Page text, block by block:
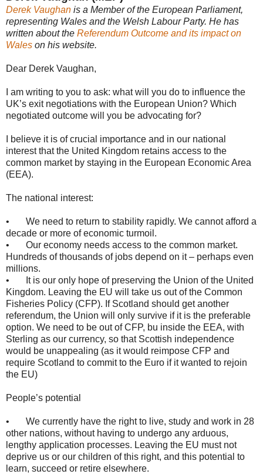
Derek Vaughan is a Member of the European Parliament,
representing Wales and the Welsh Labour Party. He has
written about the Referendum Outcome and its impact on
Wales on his website.
Dear Derek Vaughan,
I am writing to you to ask: what will you do to influence the
UK’s exit negotiations with the European Union? Which
negotiated outcome will you be advocating for?
I believe it is of crucial importance and in our national
interest that the United Kingdom retains access to the
common market by staying in the European Economic Area
(EEA).
The national interest:
• We need to return to stability rapidly. We cannot afford a
decade or more of economic turmoil.
• Our economy needs access to the common market.
Hundreds of thousands of jobs depend on it – perhaps even
millions.
• It is our only hope of preserving the Union of the United
Kingdom. Leaving the EU will take us out of the Common
Fisheries Policy (CFP). If Scotland should get another
referendum, the Union will only survive if it is the preferable
option. We need to be out of CFP, bu inside the EEA, with
Sterling as our currency, so that Scottish independence
would be unappealing (as it would reimpose CFP and
require Scotland to commit to the Euro if it wanted to rejoin
the EU)
People’s potential
• We currently have the right to live, study and work in 28
other nations, without having to undergo any arduous,
lengthy application processes. Leaving the EU must not
deprive us or our children of this right, and this potential to
learn, succeed or retire elsewhere.